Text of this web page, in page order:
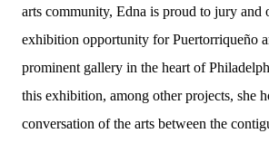
arts community, Edna is proud to jury and
exhibition opportunity for Puertorriqueño
prominent gallery in the heart of
this exhibition, among other projects, she
conversation of the arts between the